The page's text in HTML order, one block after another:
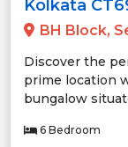
Kolkata
BH Block,
Discover the
prime location
bungalow
6 Bedroom